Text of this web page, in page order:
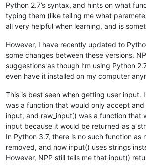
Python 2.7’s syntax, and hints on what
typing them (like telling me what
all very helpful when learning, and is
However, I have recently updated to
some changes between these versions.
suggestions as though I’m using Python
even have it installed on my computer
This is best seen when getting user input.
was a function that would only accept and
input, and raw_input() was a function that
input because it would be returned as a
In Python 3.7, there is no such function as
removed, and now input() uses strings
However, NPP still tells me that input()